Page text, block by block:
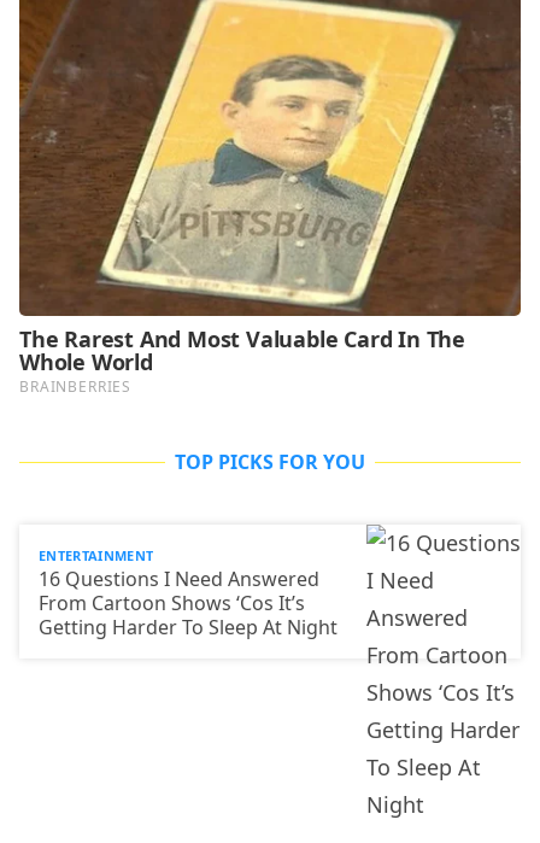
TOP PICKS FOR YOU
ENTERTAINMENT
16 Questions I Need Answered
From Cartoon Shows ‘Cos It’s
Getting Harder To Sleep At Night